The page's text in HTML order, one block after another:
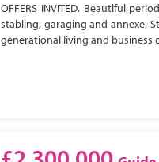
OFFERS INVITED. Beautiful
stabling, garaging and annexe.
generational living and business